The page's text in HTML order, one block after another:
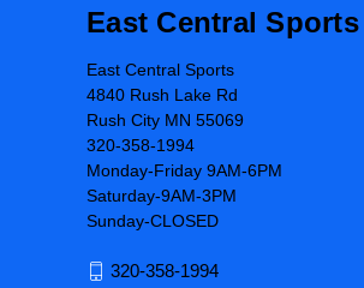
East Central Sports
East Central Sports
4840 Rush Lake Rd
Rush City MN 55069
320-358-1994
Monday-Friday 9AM-6PM
Saturday-9AM-3PM
Sunday-CLOSED
320-358-1994